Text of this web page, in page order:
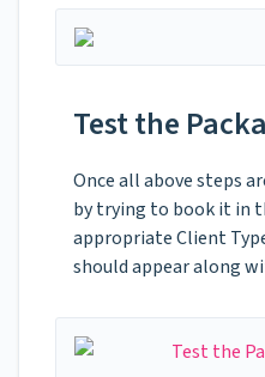
Test the
Once all above steps
by trying to book it in
appropriate Client
should appear along